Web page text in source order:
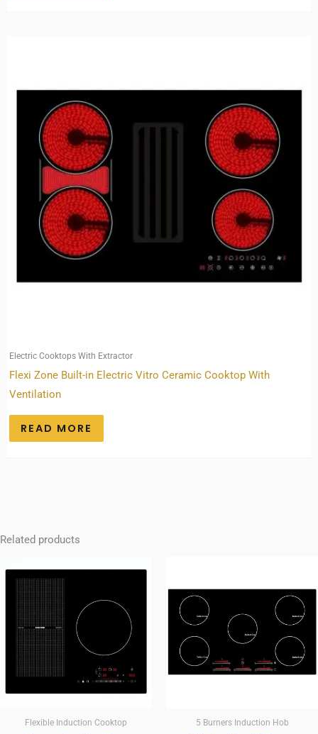
Electric Cooktops With Extractor
Flexi Zone Built-in Electric Vitro Ceramic Cooktop With
Ventilation
READ MORE
Related products
Flexible Induction Cooktop 5 Burners Induction Hob